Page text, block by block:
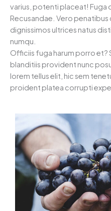
varius, potenti placeat! Fuga
Recusandae. Vero
dignissimos ultrices natus
numqu.
Officiis fuga harum porro et?
blanditiis provident nunc
lorem tellus elit, hic sem
proident platea corrupti